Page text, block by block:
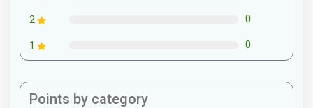
2 0
1 0
Points by category